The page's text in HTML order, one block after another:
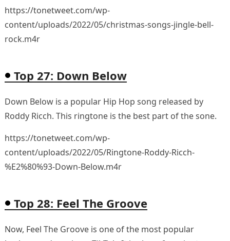
https://tonetweet.com/wp-
content/uploads/2022/05/christmas-songs-jingle-bell-
rock.m4r
Top 27: Down Below
Down Below is a popular Hip Hop song released by
Roddy Ricch. This ringtone is the best part of the sone.
https://tonetweet.com/wp-
content/uploads/2022/05/Ringtone-Roddy-Ricch-
%E2%80%93-Down-Below.m4r
Top 28: Feel The Groove
Now, Feel The Groove is one of the most popular